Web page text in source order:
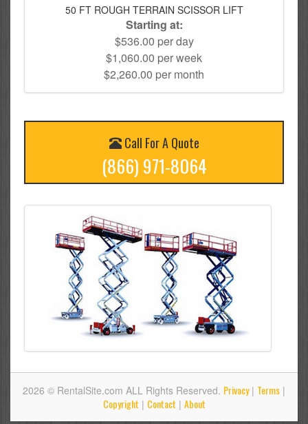
50 FT ROUGH TERRAIN SCISSOR LIFT
Starting at:
$536.00 per day
$1,060.00 per week
$2,260.00 per month
Call For A Quote
(866) 971-8064
2026 © RentalSite.com ALL Rights Reserved. Privacy| Terms |
Copyright | Contact | About